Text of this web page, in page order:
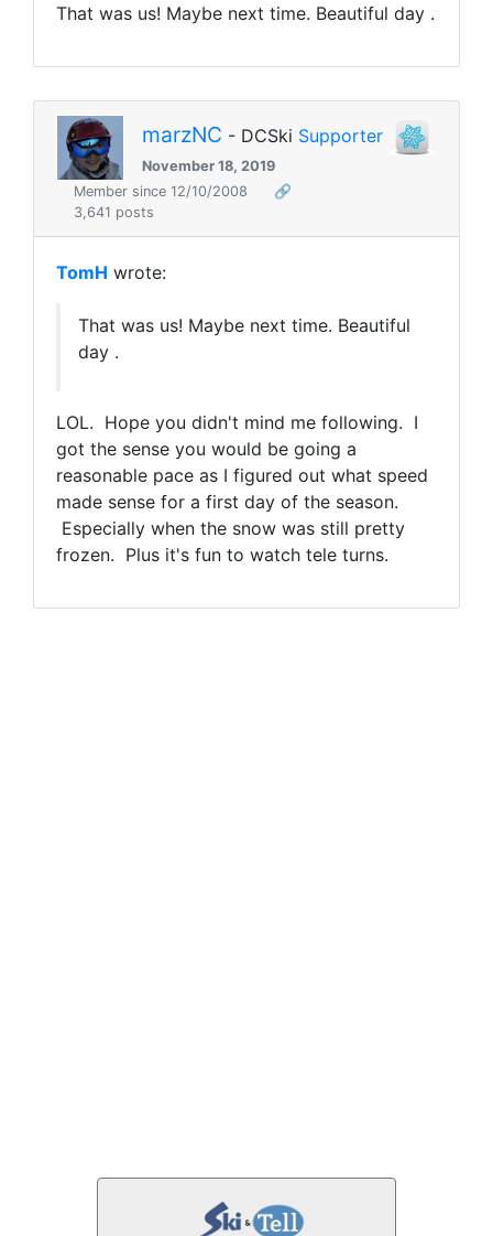
That was us! Maybe next time. Beautiful day .
marzNC - DCSki Supporter
November 18, 2019
Member since 12/10/2008
🔗
3,641 posts
TomH wrote:
That was us! Maybe next time. Beautiful
day .
LOL. Hope you didn't mind me following. I
got the sense you would be going a
reasonable pace as I figured out what speed
made sense for a first day of the season.
Especially when the snow was still pretty
frozen. Plus it's fun to watch tele turns.